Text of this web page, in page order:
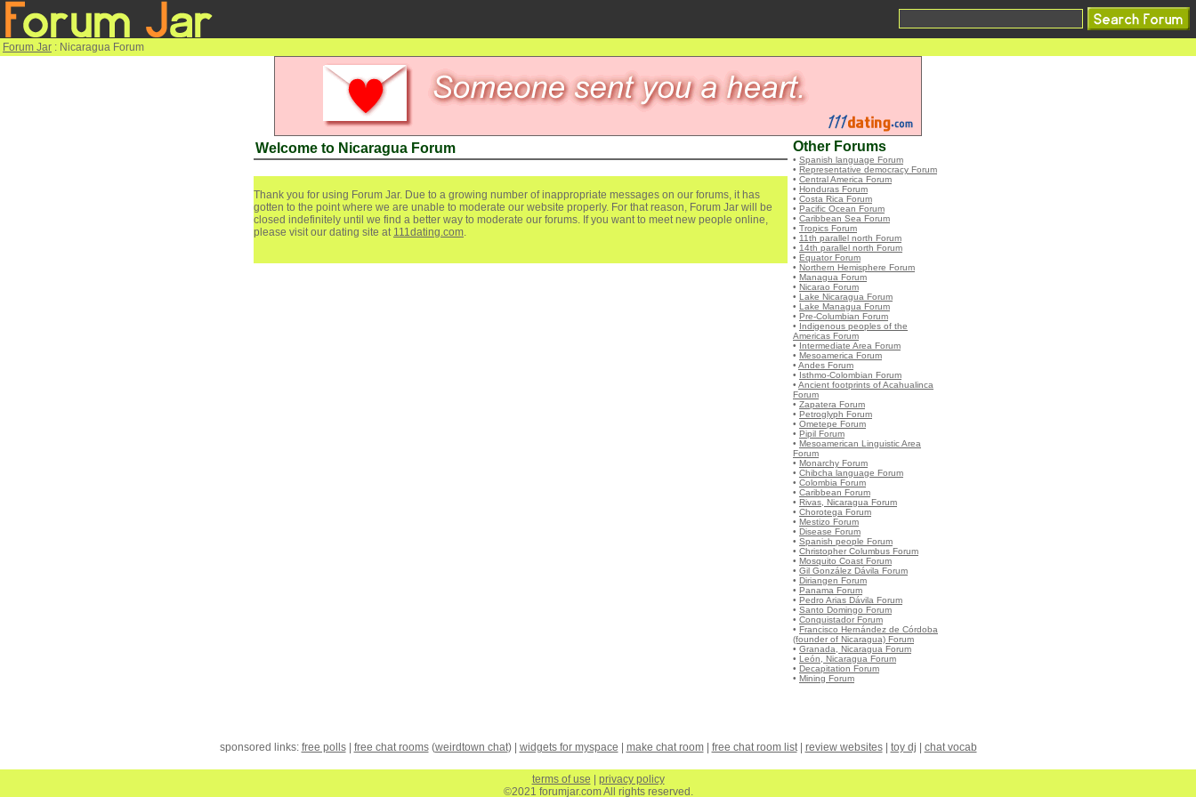
Forum Jar : Nicaragua Forum
Welcome to Nicaragua Forum
Thank you for using Forum Jar. Due to a growing number of inappropriate messages on our forums, it has
gotten to the point where we are unable to moderate our website properly. For that reason, Forum Jar will be
closed indefinitely until we find a better way to moderate our forums. If you want to meet new people online,
please visit our dating site at 111dating.com.
Other Forums
• Spanish language Forum
• Representative democracy Forum
• Central America Forum
• Honduras Forum
• Costa Rica Forum
• Pacific Ocean Forum
• Caribbean Sea Forum
• Tropics Forum
• 11th parallel north Forum
• 14th parallel north Forum
• Equator Forum
• Northern Hemisphere Forum
• Managua Forum
• Nicarao Forum
• Lake Nicaragua Forum
• Lake Managua Forum
• Pre-Columbian Forum
• Indigenous peoples of the
Americas Forum
• Intermediate Area Forum
• Mesoamerica Forum
• Andes Forum
• Isthmo-Colombian Forum
• Ancient footprints of Acahualinca
Forum
• Zapatera Forum
• Petroglyph Forum
• Ometepe Forum
• Pipil Forum
• Mesoamerican Linguistic Area
Forum
• Monarchy Forum
• Chibcha language Forum
• Colombia Forum
• Caribbean Forum
• Rivas, Nicaragua Forum
• Chorotega Forum
• Mestizo Forum
• Disease Forum
• Spanish people Forum
• Christopher Columbus Forum
• Mosquito Coast Forum
• Gil González Dávila Forum
• Diriangen Forum
• Panama Forum
• Pedro Arias Dávila Forum
• Santo Domingo Forum
• Conquistador Forum
• Francisco Hernández de Córdoba
(founder of Nicaragua) Forum
• Granada, Nicaragua Forum
• León, Nicaragua Forum
• Decapitation Forum
• Mining Forum
sponsored links: free polls| free chat rooms(weirdtown chat) | widgets for myspace make chat room| free chat room list| review websites| toy dj chat vocab
terms of use
privacy policy
©2021 forumjar.com All rights reserved.